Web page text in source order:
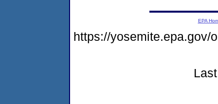
EPA
https://yosemite.epa.gov/